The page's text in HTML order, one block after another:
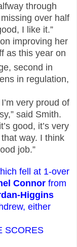
through
over half
I like it.”
improving her
as this year on
second in
in regulation,
very proud of
said Smith.
good, it’s very
way. I think
job.”
fell at 1-over
Connor from
Higgins
either
SCORES